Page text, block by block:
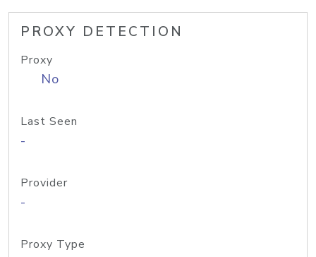
PROXY DETECTION
Proxy
No
Last Seen
-
Provider
-
Proxy Type